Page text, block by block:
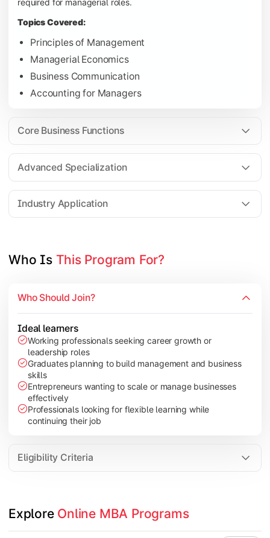
required for managerial roles.
Topics Covered:
Principles of Management
Managerial Economics
Business Communication
Accounting for Managers
Core Business Functions
Advanced Specialization
Industry Application
Human Resource Management
Gain industry-focused expertise through specialization
Strategic Management
Elective Subjects (Marketing, Finance, HR,
Entrepreneurship Development
Leadership & Change Management
Industry Project/Case Studies
Who Is This Program For?
Who Should Join?
Ideal learners
Working professionals seeking career growth or
leadership roles
Graduates planning to build management and business
skills
Entrepreneurs wanting to scale or manage businesses
effectively
Professionals looking for flexible learning while
continuing their job
Eligibility Criteria
Explore Online MBA Programs